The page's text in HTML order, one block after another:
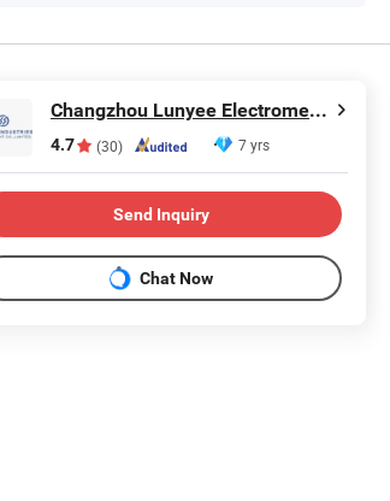
Changzhou Lunyee Electromechanical Manufacturing Co., Ltd.
4.7 (30) 7 yrs
Send Inquiry
Chat Now